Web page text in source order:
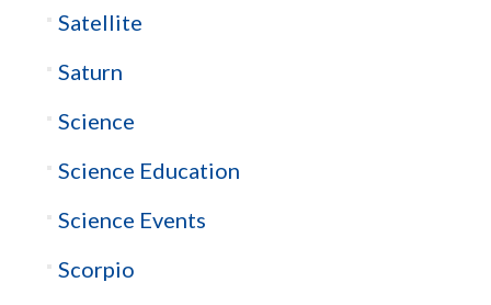
Satellite
Saturn
Science
Science Education
Science Events
Scorpio